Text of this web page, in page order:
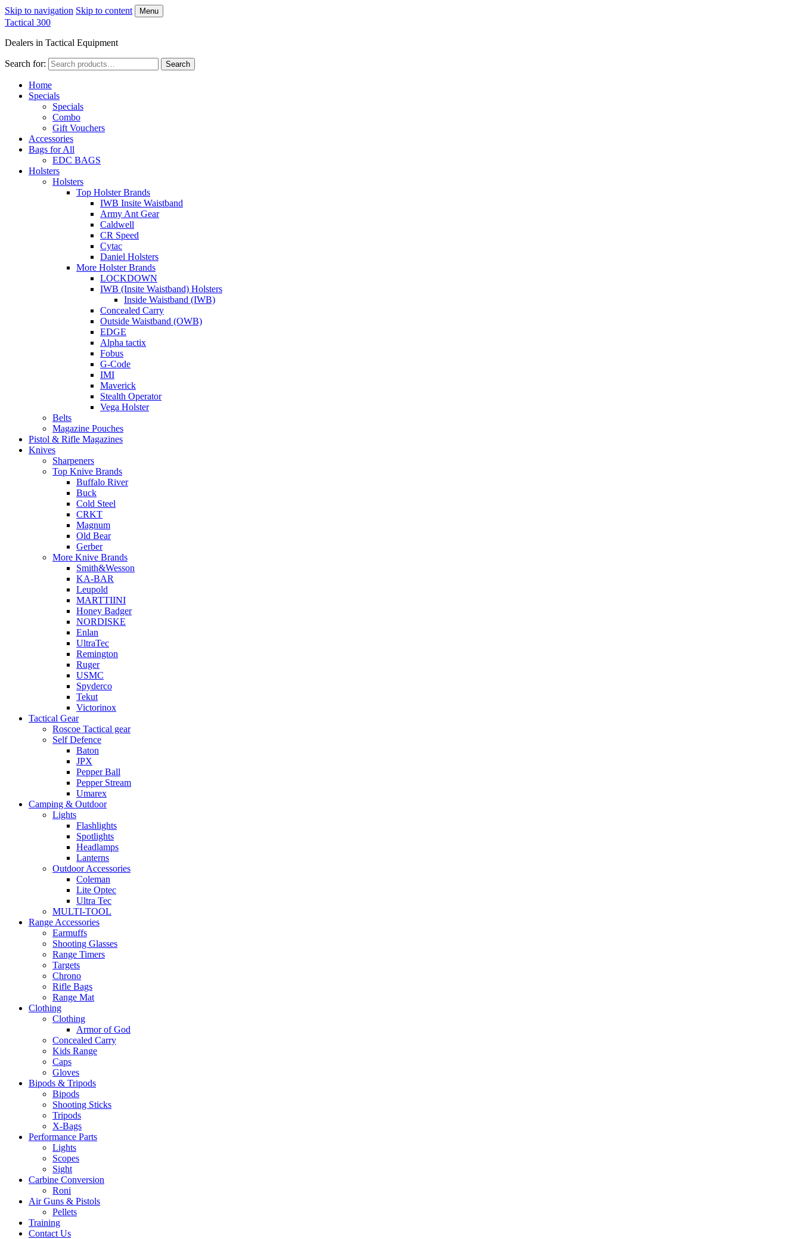
Skip to navigation Skip to content Menu
Tactical 300
Dealers in Tactical Equipment
Search for: Search
Home
Specials
Specials
Combo
Gift Vouchers
Accessories
Bags for All
EDC BAGS
Holsters
Holsters
Top Holster Brands
IWB Insite Waistband
Army Ant Gear
Caldwell
CR Speed
Cytac
Daniel Holsters
More Holster Brands
LOCKDOWN
IWB (Insite Waistband) Holsters
Inside Waistband (IWB)
Concealed Carry
Outside Waistband (OWB)
EDGE
Alpha tactix
Fobus
G-Code
IMI
Maverick
Stealth Operator
Vega Holster
Belts
Magazine Pouches
Pistol & Rifle Magazines
Knives
Sharpeners
Top Knive Brands
Buffalo River
Buck
Cold Steel
CRKT
Magnum
Old Bear
Gerber
More Knive Brands
Smith&Wesson
KA-BAR
Leupold
MARTTIINI
Honey Badger
NORDISKE
Enlan
UltraTec
Remington
Ruger
USMC
Spyderco
Tekut
Victorinox
Tactical Gear
Roscoe Tactical gear
Self Defence
Baton
JPX
Pepper Ball
Pepper Stream
Umarex
Camping & Outdoor
Lights
Flashlights
Spotlights
Headlamps
Lanterns
Outdoor Accessories
Coleman
Lite Optec
Ultra Tec
MULTI-TOOL
Range Accessories
Earmuffs
Shooting Glasses
Range Timers
Targets
Chrono
Rifle Bags
Range Mat
Clothing
Clothing
Armor of God
Concealed Carry
Kids Range
Caps
Gloves
Bipods & Tripods
Bipods
Shooting Sticks
Tripods
X-Bags
Performance Parts
Lights
Scopes
Sight
Carbine Conversion
Roni
Air Guns & Pistols
Pellets
Training
Contact Us